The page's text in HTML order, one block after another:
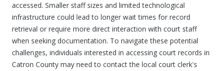
accessed. Smaller staff sizes and limited technological
infrastructure could lead to longer wait times for record
retrieval or require more direct interaction with court staff
when seeking documentation. To navigate these potential
challenges, individuals interested in accessing court records in
Catron County may need to contact the local court clerk's